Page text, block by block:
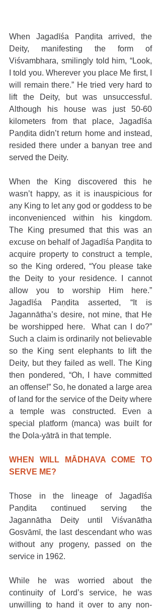
When Jagadīśa Paṇḍita arrived, the
Deity, manifesting the form of
Viśvambhara, smilingly told him, “Look,
I told you. Wherever you place Me first, I
will remain there.” He tried very hard to
lift the Deity, but was unsuccessful.
Although his house was just 50-60
kilometers from that place, Jagadīśa
Paṇḍita didn’t return home and instead,
resided there under a banyan tree and
served the Deity.
When the King discovered this he
wasn’t happy, as it is inauspicious for
any King to let any god or goddess to be
inconvenienced within his kingdom.
The King presumed that this was an
excuse on behalf of Jagadīśa Paṇḍita to
acquire property to construct a temple,
so the King ordered, “You please take
the Deity to your residence. I cannot
allow you to worship Him here.”
Jagadīśa Paṇḍita asserted, “It is
Jagannātha’s desire, not mine, that He
be worshipped here.  What can I do?”
Such a claim is ordinarily not believable
so the King sent elephants to lift the
Deity, but they failed as well. The King
then pondered, “Oh, I have committed
an offense!” So, he donated a large area
of land for the service of the Deity where
a temple was constructed. Even a
special platform (manca) was built for
the Ḍola-yātrā in that temple.
WHEN WILL MĀDHAVA COME TO
SERVE ME?
Those in the lineage of Jagadīśa
Paṇḍita continued serving the
Jagannātha Deity until Viśvanātha
Gosvāmī, the last descendant who was
without any progeny, passed on the
service in 1962.
While he was worried about the
continuity of Lord’s service, he was
unwilling to hand it over to any non-